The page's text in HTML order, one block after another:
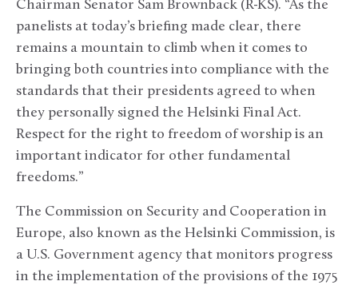
Chairman Senator Sam Brownback (R-KS). “As the
panelists at today’s briefing made clear, there
remains a mountain to climb when it comes to
bringing both countries into compliance with the
standards that their presidents agreed to when
they personally signed the Helsinki Final Act.
Respect for the right to freedom of worship is an
important indicator for other fundamental
freedoms.”
The Commission on Security and Cooperation in
Europe, also known as the Helsinki Commission, is
a U.S. Government agency that monitors progress
in the implementation of the provisions of the 1975